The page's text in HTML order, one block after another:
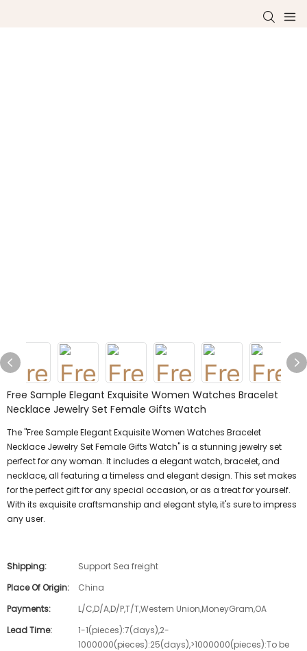
Free Sample Elegant Exquisite Women Watches Bracelet
Necklace Jewelry Set Female Gifts Watch
The "Free Sample Elegant Exquisite Women Watches Bracelet
Necklace Jewelry Set Female Gifts Watch" is a stunning jewelry set
perfect for any woman. It includes a elegant watch, bracelet, and
necklace, all featuring a timeless and elegant design. This set makes
for the perfect gift for any special occasion, or as a treat for yourself.
With its exquisite craftsmanship and elegant style, it's sure to impress
any user.
Shipping:
Support Sea freight
Place Of Origin:
China
Payments:
L/C,D/A,D/P,T/T,Western Union,MoneyGram,OA
Lead Time:
1-1(pieces):7(days),2-
1000000(pieces):25(days),>1000000(pieces):To be